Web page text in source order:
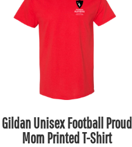
Gildan Unisex Football Proud
Mom Printed T-Shirt